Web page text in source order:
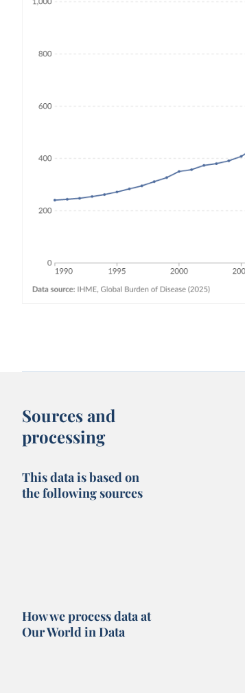
Sources and
processing
This data is based on
the following sources
How we process data at
Our World in Data